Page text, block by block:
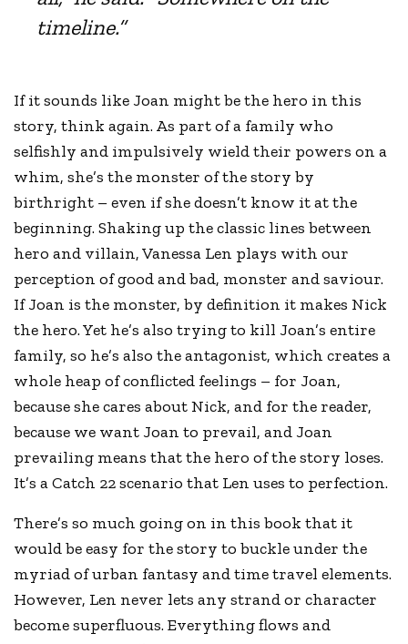
timeline.”
If it sounds like Joan might be the hero in this
story, think again. As part of a family who
selfishly and impulsively wield their powers on a
whim, she’s the monster of the story by
birthright – even if she doesn’t know it at the
beginning. Shaking up the classic lines between
hero and villain, Vanessa Len plays with our
perception of good and bad, monster and saviour.
If Joan is the monster, by definition it makes Nick
the hero. Yet he’s also trying to kill Joan’s entire
family, so he’s also the antagonist, which creates a
whole heap of conflicted feelings – for Joan,
because she cares about Nick, and for the reader,
because we want Joan to prevail, and Joan
prevailing means that the hero of the story loses.
It’s a Catch 22 scenario that Len uses to perfection.
There’s so much going on in this book that it
would be easy for the story to buckle under the
myriad of urban fantasy and time travel elements.
However, Len never lets any strand or character
become superfluous. Everything flows and